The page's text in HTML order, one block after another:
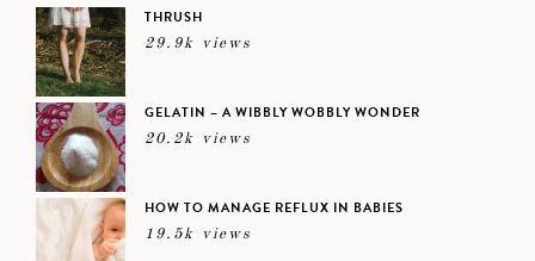
THRUSH
29.9k views
GELATIN – A WIBBLY WOBBLY WONDER
20.2k views
HOW TO MANAGE REFLUX IN BABIES
19.5k views